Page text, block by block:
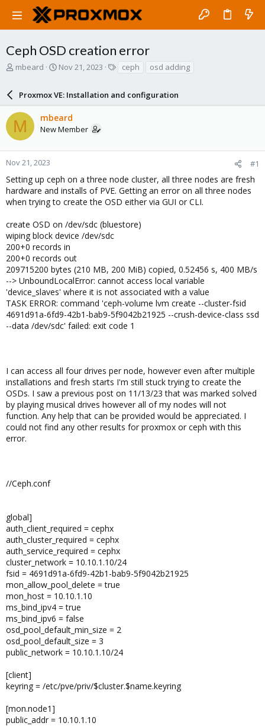
Ceph OSD creation error
T
a
d
s
t
a
r
e
r
mbeard
S
r
t
d
a
e
Nov 21, 2023
s
ceph osd adding
Proxmox VE: Installation and configuration
M mbeard
New Member
Nov 21, 2023 #1
Setting up ceph on a three node cluster, all three nodes are fresh
hardware and installs of PVE. Getting an error on all three nodes
when trying to create the OSD either via GUI or CLI.
create OSD on /dev/sdc (bluestore)
wiping block device /dev/sdc
200+0 records in
200+0 records out
209715200 bytes (210 MB, 200 MiB) copied, 0.52456 s, 400 MB/s
--> UnboundLocalError: cannot access local variable
'device_slaves' where it is not associated with a value
TASK ERROR: command 'ceph-volume lvm create --cluster-fsid
4691d91a-6fd9-42b1-bab9-5f9042b21925 --crush-device-class ssd
--data /dev/sdc' failed: exit code 1
I can access all four drives per node, however even after multiple
installations and fresh starts I'm still stuck trying to create the
OSDs. I saw a previous post on 11/13/23 that was marked solved
by playing musical drives however all of my nodes will not
function. Any help that can be provided would be appreciated. I
could not find any other results for proxmox or ceph with this
error.
//Ceph.conf
global]
auth_client_required = cephx
auth_cluster_required = cephx
auth_service_required = cephx
cluster_network = 10.10.1.10/24
fsid = 4691d91a-6fd9-42b1-bab9-5f9042b21925
mon_allow_pool_delete = true
mon_host = 10.10.1.10
ms_bind_ipv4 = true
ms_bind_ipv6 = false
osd_pool_default_min_size = 2
osd_pool_default_size = 3
public_network = 10.10.1.10/24
[client]
keyring = /etc/pve/priv/$cluster.$name.keyring
[mon.node1]
public_addr = 10.10.1.10